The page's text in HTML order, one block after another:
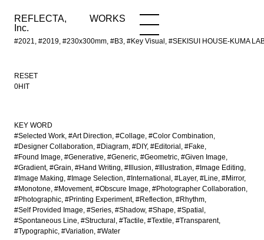
REFLECTA,
Inc.
WORKS
#2021, #2019, #230x300mm, #B3, #Key Visual, #SEKISUI HOUSE-KUMA
WORKS NEWS
RESET
0HIT
KEY WORD
#Selected Work #Art Direction #Collage #Color Combination
#Designer Collaboration #Diagram #DIY #Editorial
#Fake
#Found Image #Generative #Generic #Geometric #Given Image
#Gradient #Grain #Hand Writing #Illusion #Illustration #Image Editing
#Image Making #Image Selection #International #Layer #Line #Mirror
#Monotone #Movement #Obscure Image #Photographer Collaboration
#Photographic #Printing Experiment #Reflection #Rhythm
#Self Provided Image #Series #Shadow #Shape #Spatial
#Spontaneous Line #Structural #Tactile #Textile #Transparent
#Typographic #Variation #Water